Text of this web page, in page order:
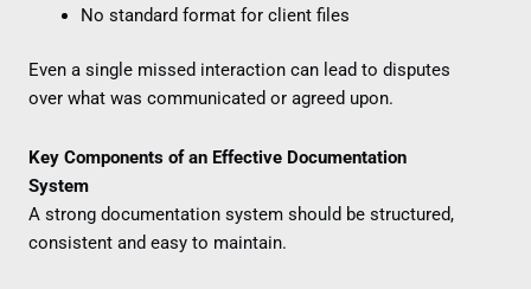
No standard format for client files
Even a single missed interaction can lead to disputes
over what was communicated or agreed upon.
Key Components of an Effective Documentation
System
A strong documentation system should be structured,
consistent and easy to maintain.